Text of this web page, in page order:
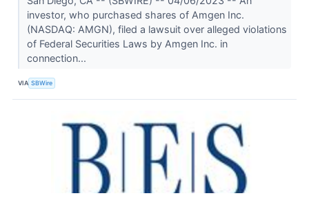
investor, who purchased shares of Amgen Inc.
(NASDAQ: AMGN), filed a lawsuit over alleged violations
of Federal Securities Laws by Amgen Inc. in
connection...
VIA SBWire